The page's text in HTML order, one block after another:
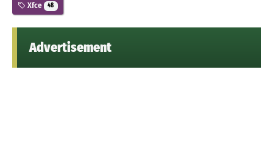
Xfce 48
Advertisement